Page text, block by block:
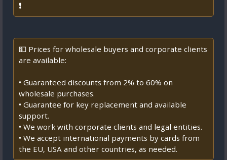
❗
💵 Prices for wholesale buyers and corporate clients
are available:
• Guaranteed discounts from 2% to 60% on
wholesale purchases.
• Guarantee for key replacement and available
support.
• We work with corporate clients and legal entities.
• We accept international payments by cards from
the EU, USA and other countries, as needed.